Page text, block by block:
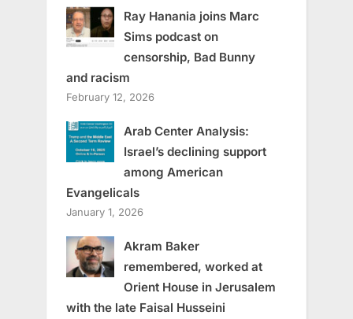
Ray Hanania joins Marc
Sims podcast on
censorship, Bad Bunny
and racism
February 12, 2026
Arab Center Analysis:
Israel’s declining support
among American
Evangelicals
January 1, 2026
Akram Baker
remembered, worked at
Orient House in Jerusalem
with the late Faisal Husseini